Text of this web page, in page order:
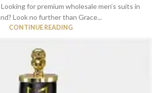
for premium wholesale men’s suits in
Look no further than Grace...
CONTINUE READING